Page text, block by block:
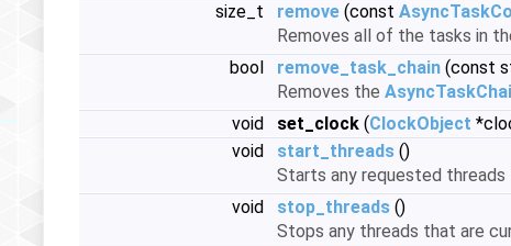
size_t
remove (const
Removes all of the tasks in
bool
remove_task_chain (const
Removes the
void
set_clock (ClockObject
void
start_threads ()
Starts any requested
void
stop_threads ()
Stops any threads that are